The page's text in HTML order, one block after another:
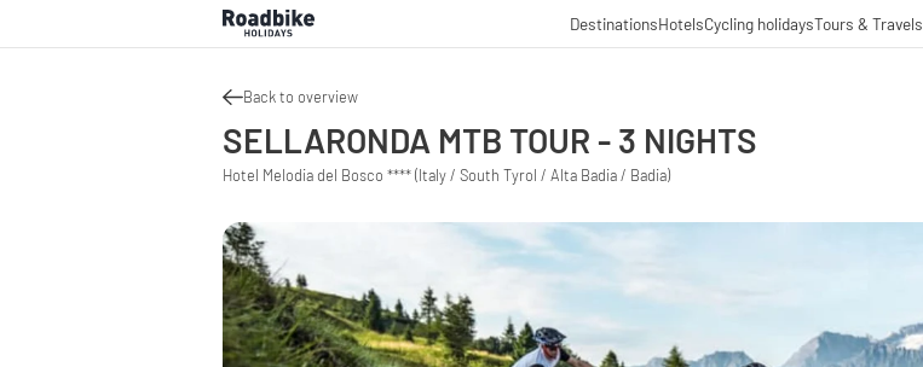
DestinationsHotelsCycling holidaysTours & Travels
Back to overview
SELLARONDA MTB TOUR - 3 NIGHTS
Hotel Melodia del Bosco **** (Italy / South Tyrol / Alta Badia / Badia)